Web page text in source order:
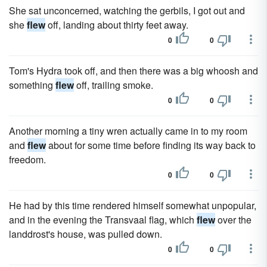
She sat unconcerned, watching the gerbils, I got out and
sheflewoff, landing about thirty feet away.
0 0
Tom's Hydra took off, and then there was a big whoosh and
something flewoff, trailing smoke.
0 0
Another morning a tiny wren actually came in to my room
and flewabout for some time before finding its way back to
freedom.
0 0
He had by this time rendered himself somewhat unpopular,
and in the evening the Transvaal flag, which flewover the
landdrost's house, was pulled down.
0 0